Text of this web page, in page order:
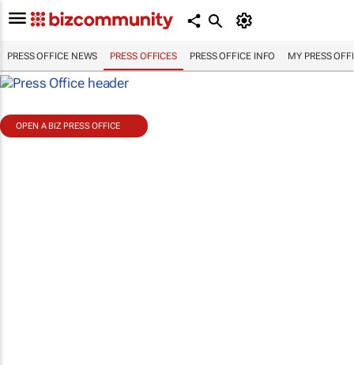
PRESS OFFICE NEWS PRESS OFFICES PRESS OFFICE INFO MY PRESS
OPEN A BIZ PRESS OFFICE